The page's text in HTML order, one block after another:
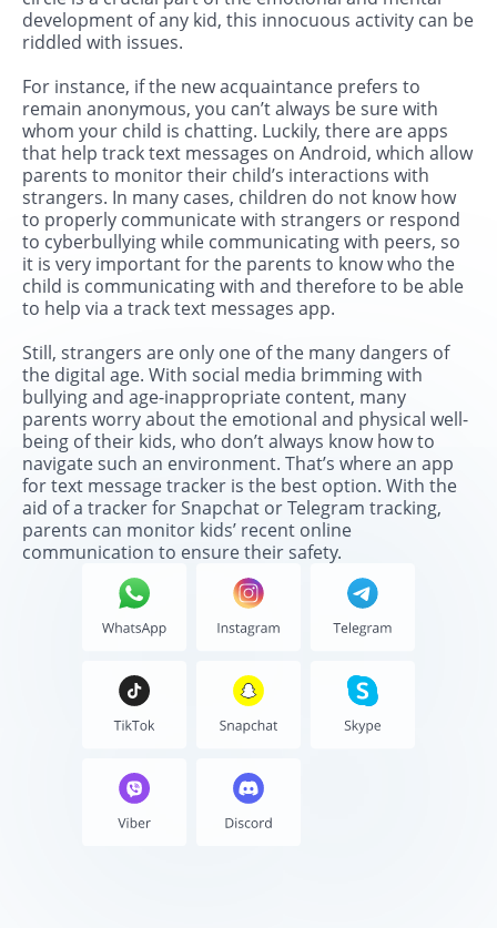
development of any kid, this innocuous activity can be
riddled with issues.
For instance, if the new acquaintance prefers to
remain anonymous, you can’t always be sure with
whom your child is chatting. Luckily, there are apps
that help track text messages on Android, which allow
parents to monitor their child’s interactions with
strangers. In many cases, children do not know how
to properly communicate with strangers or respond
to cyberbullying while communicating with peers, so
it is very important for the parents to know who the
child is communicating with and therefore to be able
to help via a track text messages app.
Still, strangers are only one of the many dangers of
the digital age. With social media brimming with
bullying and age-inappropriate content, many
parents worry about the emotional and physical well-
being of their kids, who don’t always know how to
navigate such an environment. That’s where an app
for text message tracker is the best option. With the
aid of a tracker for Snapchat or Telegram tracking,
parents can monitor kids’ recent online
communication to ensure their safety.